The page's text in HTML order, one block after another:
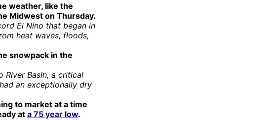
weather, like the
Midwest on Thursday.
El Nino that began in
heat waves, floods,
snowpack in the
River Basin, a critical
an exceptionally dry
to market at a time
at a 75 year low.